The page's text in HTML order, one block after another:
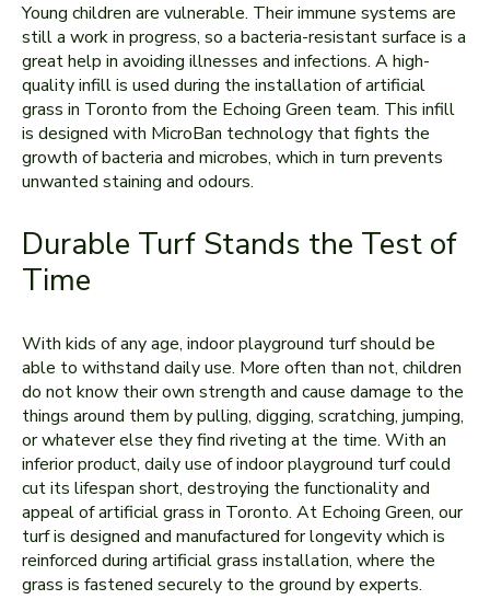
Young children are vulnerable. Their immune systems are
still a work in progress, so a bacteria-resistant surface is a
great help in avoiding illnesses and infections. A high-
quality infill is used during the installation of artificial
grass in Toronto from the Echoing Green team. This infill
is designed with MicroBan technology that fights the
growth of bacteria and microbes, which in turn prevents
unwanted staining and odours.
Durable Turf Stands the Test of
Time
With kids of any age, indoor playground turf should be
able to withstand daily use. More often than not, children
do not know their own strength and cause damage to the
things around them by pulling, digging, scratching, jumping,
or whatever else they find riveting at the time. With an
inferior product, daily use of indoor playground turf could
cut its lifespan short, destroying the functionality and
appeal of artificial grass in Toronto. At Echoing Green, our
turf is designed and manufactured for longevity which is
reinforced during artificial grass installation, where the
grass is fastened securely to the ground by experts.